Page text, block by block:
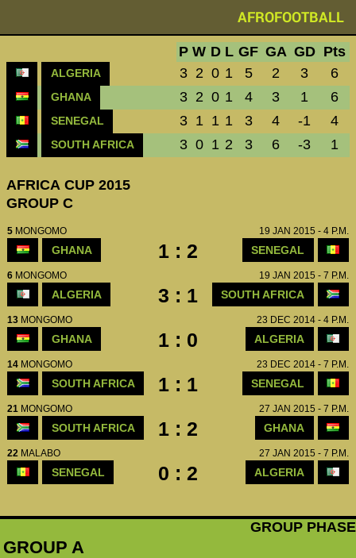
AFROFOOTBALL
GROUP PHASE
GROUP A
P W D L GF GA GD Pts
ALGERIA 3 2 0 1 5 2 3 6
GHANA 3 2 0 1 4 3 1 6
SENEGAL 3 1 1 1 3 4 -1 4
SOUTH AFRICA 3 0 1 2 3 6 -3 1
AFRICA CUP 2015
GROUP C
5 MONGOMO 19 JAN 2015 - 4 P.M.
GHANA 1 : 2 SENEGAL
6 MONGOMO 19 JAN 2015 - 7 P.M.
ALGERIA 3 : 1 SOUTH AFRICA
13 MONGOMO 23 DEC 2014 - 4 P.M.
GHANA 1 : 0 ALGERIA
14 MONGOMO 23 DEC 2014 - 7 P.M.
SOUTH AFRICA 1 : 1 SENEGAL
21 MONGOMO 27 JAN 2015 - 7 P.M.
SOUTH AFRICA 1 : 2 GHANA
22 MALABO 27 JAN 2015 - 7 P.M.
SENEGAL 0 : 2 ALGERIA